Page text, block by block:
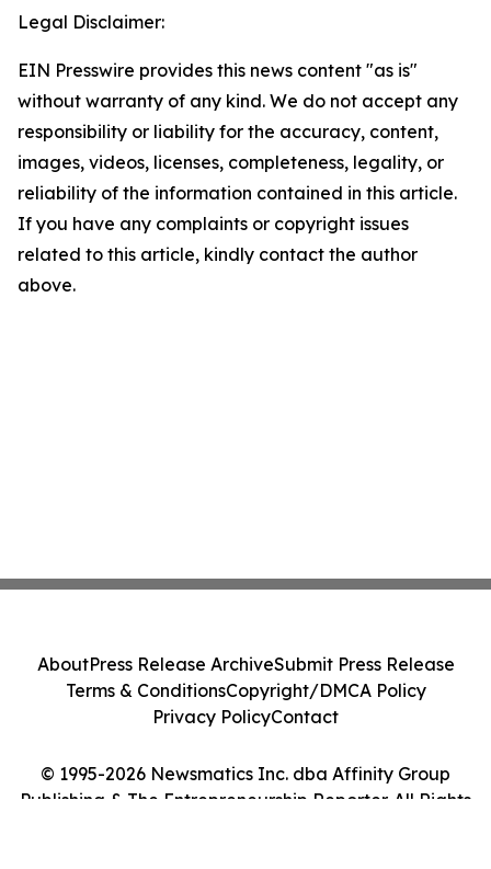
Legal Disclaimer:
EIN Presswire provides this news content "as is"
without warranty of any kind. We do not accept any
responsibility or liability for the accuracy, content,
images, videos, licenses, completeness, legality, or
reliability of the information contained in this article.
If you have any complaints or copyright issues
related to this article, kindly contact the author
above.
© 1995-2026 Newsmatics Inc. dba Affinity Group
Publishing & The Entrepreneurship Reporter. All Rights
AboutPress Release ArchiveSubmit Press Release
Terms & ConditionsCopyright/DMCA Policy
Privacy PolicyContact